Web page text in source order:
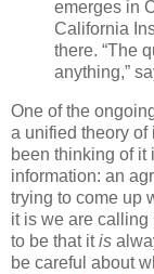
emerges in
California
there. “The
anything,”
One of the
a unified theory of
been thinking of it
information: an
trying to come up
it is we are calling
to be that itis
be careful about